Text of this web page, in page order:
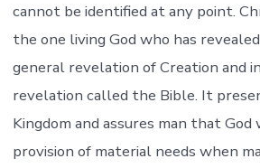
cannot be identified at any point.
the one living God who has
general revelation of Creation and
revelation called the Bible. It
Kingdom and assures man that
provision of material needs when